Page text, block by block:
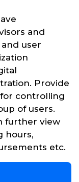
and
user
Provide
controlling
of users.
further view
hours,
etc.